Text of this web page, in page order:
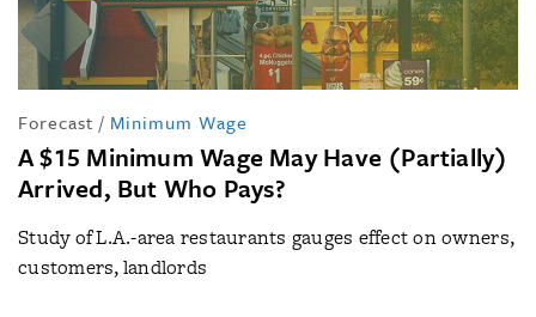
Forecast / Minimum Wage
A $15 Minimum Wage May Have (Partially)
Arrived, But Who Pays?
Study of L.A.-area restaurants gauges effect on owners,
customers, landlords